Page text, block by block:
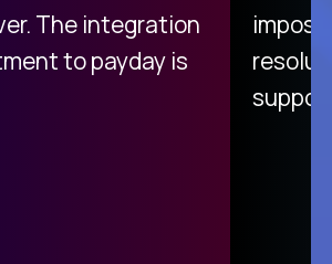
The integration
to payday is